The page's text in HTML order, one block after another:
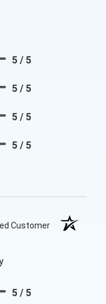
5 / 5
5 / 5
5 / 5
5 / 5
Customer
5 / 5